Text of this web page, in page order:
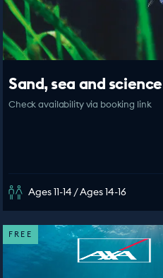
Sand, sea and
Check availability via booking link
Ages 11-14 / Ages 14-16
FREE